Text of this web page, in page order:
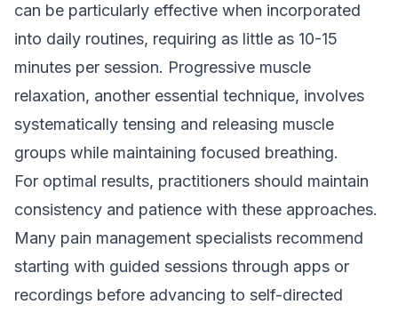
can be particularly effective when incorporated
into daily routines, requiring as little as 10-15
minutes per session. Progressive muscle
relaxation, another essential technique, involves
systematically tensing and releasing muscle
groups while maintaining focused breathing.
For optimal results, practitioners should maintain
consistency and patience with these approaches.
Many pain management specialists recommend
starting with guided sessions through apps or
recordings before advancing to self-directed